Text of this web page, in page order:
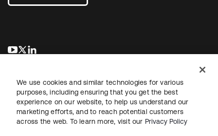
opens in a new tab
opens in a new tab
LegalPrivacy Policy Site TermsSecuritySitemap
We use cookies and similar technologies for various
purposes, including ensuring that you get the best
experience on our website, to help us understand our
marketing efforts, and to reach potential customers
across the web. To learn more, visit our Privacy Policy